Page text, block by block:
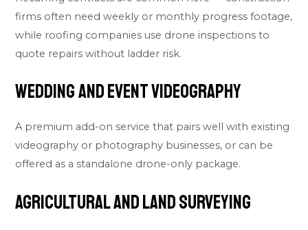
firms often need weekly or monthly progress footage,
while roofing companies use drone inspections to
quote repairs without ladder risk.
Wedding and Event Videography
A premium add-on service that pairs well with existing
videography or photography businesses, or can be
offered as a standalone drone-only package.
Agricultural and Land Surveying